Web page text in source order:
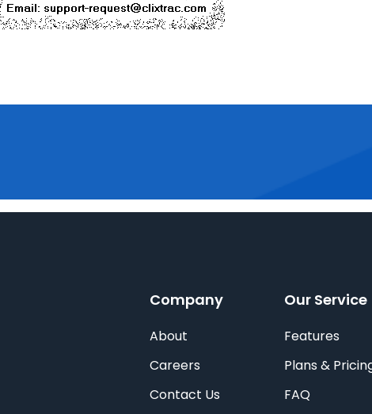
Company
About
Careers
Contact Us
Our Service
Features
Plans &
FAQ